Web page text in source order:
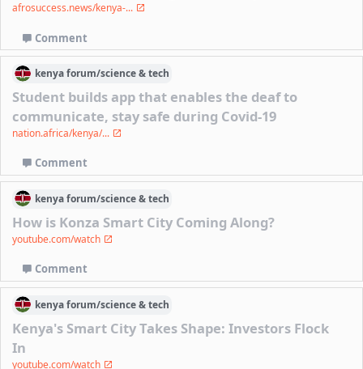
afrosuccess.news/kenya-...
Comment
kenyaforum/science & tech
Student builds app that enables the deaf to
communicate, stay safe during Covid-19
nation.africa/kenya/...
Comment
kenyaforum/science & tech
How is Konza Smart City Coming Along?
youtube.com/watch
Comment
kenyaforum/science & tech
Kenya's Smart City Takes Shape: Investors Flock
In
youtube.com/watch